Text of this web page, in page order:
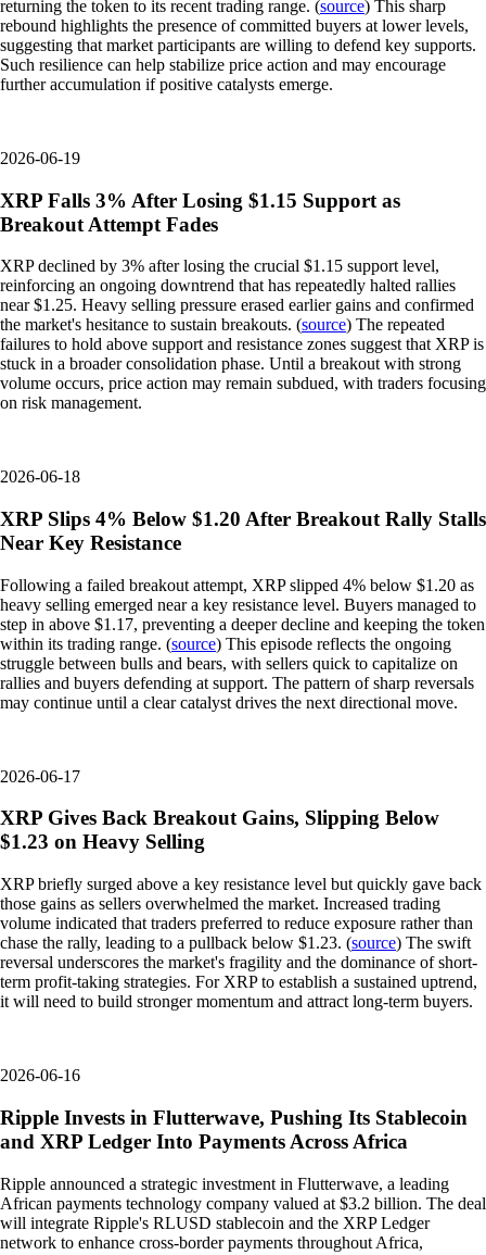
returning the token to its recent trading range. (source) This sharp
rebound highlights the presence of committed buyers at lower levels,
suggesting that market participants are willing to defend key supports.
Such resilience can help stabilize price action and may encourage
further accumulation if positive catalysts emerge.
2026-06-19
XRP Falls 3% After Losing $1.15 Support as
Breakout Attempt Fades
XRP declined by 3% after losing the crucial $1.15 support level,
reinforcing an ongoing downtrend that has repeatedly halted rallies
near $1.25. Heavy selling pressure erased earlier gains and confirmed
the market's hesitance to sustain breakouts. (source) The repeated
failures to hold above support and resistance zones suggest that XRP is
stuck in a broader consolidation phase. Until a breakout with strong
volume occurs, price action may remain subdued, with traders focusing
on risk management.
2026-06-18
XRP Slips 4% Below $1.20 After Breakout Rally Stalls
Near Key Resistance
Following a failed breakout attempt, XRP slipped 4% below $1.20 as
heavy selling emerged near a key resistance level. Buyers managed to
step in above $1.17, preventing a deeper decline and keeping the token
within its trading range. (source) This episode reflects the ongoing
struggle between bulls and bears, with sellers quick to capitalize on
rallies and buyers defending at support. The pattern of sharp reversals
may continue until a clear catalyst drives the next directional move.
2026-06-17
XRP Gives Back Breakout Gains, Slipping Below
$1.23 on Heavy Selling
XRP briefly surged above a key resistance level but quickly gave back
those gains as sellers overwhelmed the market. Increased trading
volume indicated that traders preferred to reduce exposure rather than
chase the rally, leading to a pullback below $1.23. (source) The swift
reversal underscores the market's fragility and the dominance of short-
term profit-taking strategies. For XRP to establish a sustained uptrend,
it will need to build stronger momentum and attract long-term buyers.
2026-06-16
Ripple Invests in Flutterwave, Pushing Its Stablecoin
and XRP Ledger Into Payments Across Africa
Ripple announced a strategic investment in Flutterwave, a leading
African payments technology company valued at $3.2 billion. The deal
will integrate Ripple's RLUSD stablecoin and the XRP Ledger
network to enhance cross-border payments throughout Africa,